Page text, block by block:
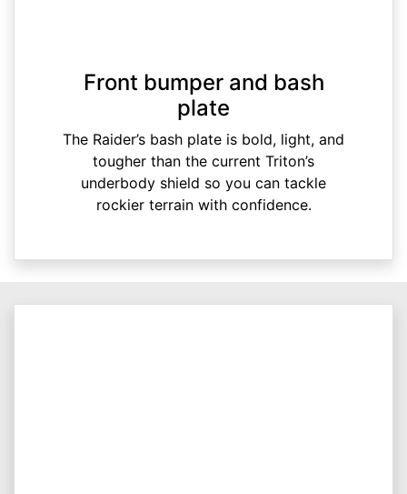
Front bumper and bash
plate
The Raider’s bash plate is bold, light, and
tougher than the current Triton’s
underbody shield so you can tackle
rockier terrain with confidence.